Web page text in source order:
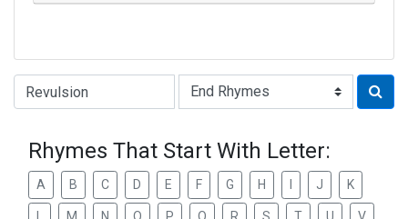
Type of Rhyme:
Rhymes That Start With Letter:
A B C D E F G H J K